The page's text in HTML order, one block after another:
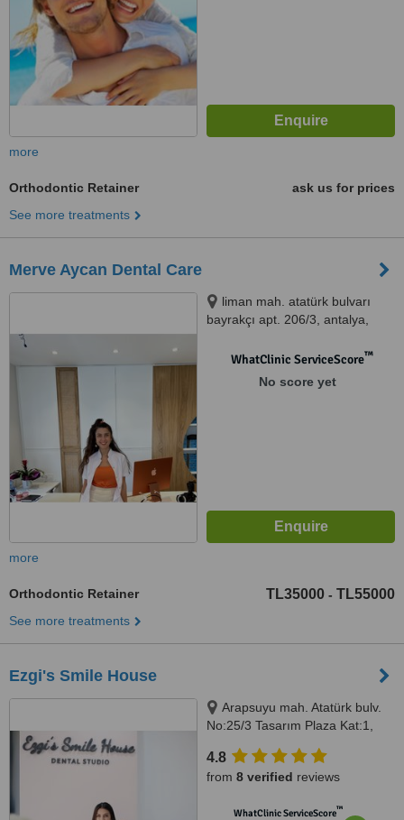
more
Orthodontic Retainer
ask us for prices
See more treatments
Merve Aycan Dental Care
liman mah. atatürk bulvarı
bayrakçı apt. 206/3, antalya,
WhatClinic ServiceScore™
No score yet
more
Orthodontic Retainer TL35000 - TL55000
See more treatments
Ezgi's Smile House
Arapsuyu mah. Atatürk bulv.
No:25/3 Tasarım Plaza Kat:1,
4.8
from 8 verified reviews
WhatClinic ServiceScore™